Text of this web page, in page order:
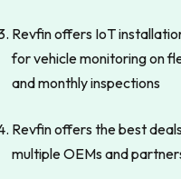
Revfin offers IoT
for vehicle monitoring on
and monthly inspections
Revfin offers the best
multiple OEMs and